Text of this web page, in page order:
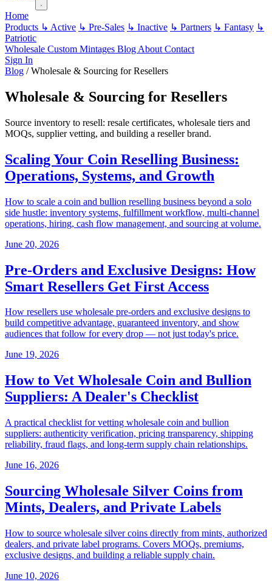
Home
Products ↳ Active ↳ Pre-Sales ↳ Inactive ↳ Partners ↳ Fantasy ↳
Patriotic
Wholesale Custom Mintages Blog About Contact
Sign In
Blog / Wholesale & Sourcing for Resellers
Wholesale & Sourcing for Resellers
Source inventory to resell: resale certificates, wholesale tiers and
MOQs, supplier vetting, and building a reseller brand.
Scaling Your Coin Reselling Business:
Operations, Systems, and Growth
How to scale a coin and bullion reselling business beyond a solo
side hustle: inventory systems, fulfillment workflow, multi-channel
operations, hiring, cash flow management, and sourcing at volume.
June 20, 2026
Pre-Orders and Exclusive Designs: How
Smart Resellers Get First Access
How resellers use wholesale pre-orders and exclusive designs to
build competitive advantage, guaranteed inventory, and show
audiences that follow for every drop — not just today's price.
June 19, 2026
How to Vet Wholesale Coin and Bullion
Suppliers: A Dealer's Checklist
A practical checklist for vetting wholesale coin and bullion
suppliers: authenticity verification, pricing transparency, shipping
reliability, fraud flags, and long-term supply chain relationships.
June 16, 2026
Sourcing Wholesale Silver Coins from
Mints, Dealers, and Private Labels
How to source wholesale silver coins directly from mints, authorized
dealers, and private label programs. Covers MOQs, premiums,
exclusive designs, and building a reliable supply chain.
June 10, 2026